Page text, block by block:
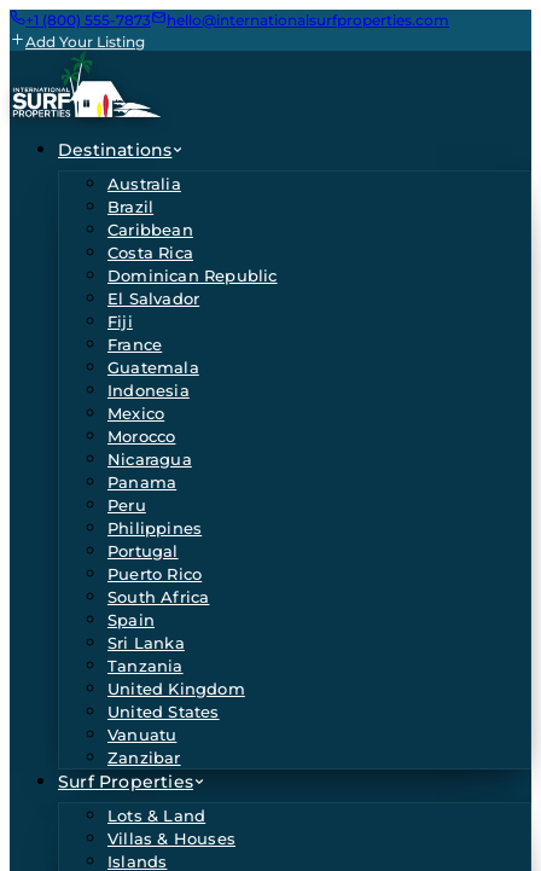
+1 (800) 555-7873
hello@internationalsurfproperties.com
Add Your Listing
Destinations
Australia
Brazil
Caribbean
Costa Rica
Dominican Republic
El Salvador
Fiji
France
Guatemala
Indonesia
Mexico
Morocco
Nicaragua
Panama
Peru
Philippines
Portugal
Puerto Rico
South Africa
Spain
Sri Lanka
Tanzania
United Kingdom
United States
Vanuatu
Zanzibar
Surf Properties
Lots & Land
Villas & Houses
Islands